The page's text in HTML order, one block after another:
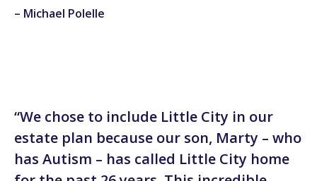
– Michael Polelle
“We chose to include Little City in our
estate plan because our son, Marty – who
has Autism – has called Little City home